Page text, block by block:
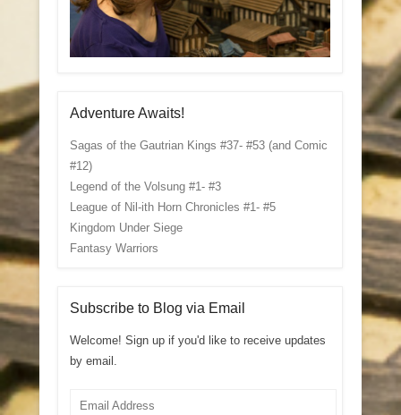
Adventure Awaits!
Sagas of the Gautrian Kings #37- #53 (and Comic
#12)
Legend of the Volsung #1- #3
League of Nil-ith Horn Chronicles #1- #5
Kingdom Under Siege
Fantasy Warriors
Subscribe to Blog via Email
Welcome! Sign up if you'd like to receive updates
by email.
Email